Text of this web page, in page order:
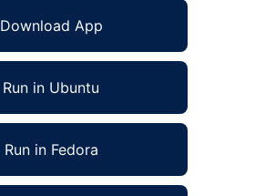
Download App
Run in Ubuntu
Run in Fedora